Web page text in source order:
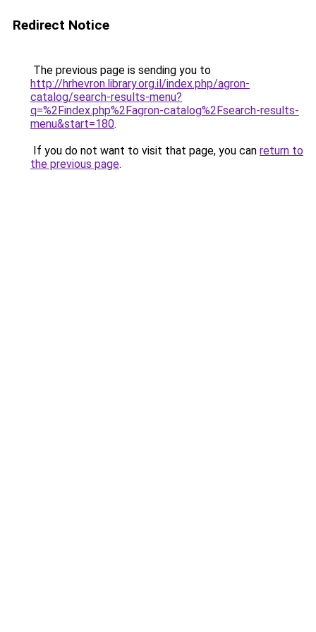
Redirect Notice
The previous page is sending you to
http://hrhevron.library.org.il/index.php/agron-
catalog/search-results-menu?
q=%2Findex.php%2Fagron-catalog%2Fsearch-results-
menu&start=180.
If you do not want to visit that page, you can return to
the previous page.